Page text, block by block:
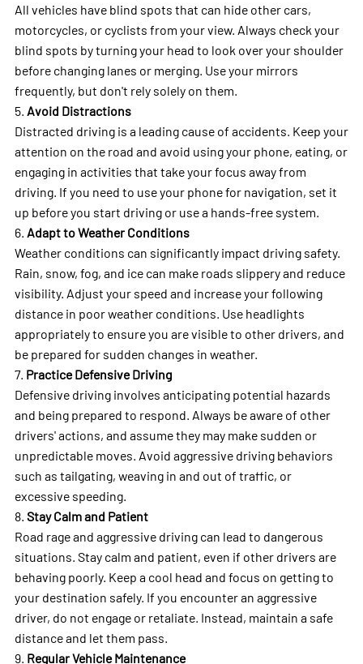
All vehicles have blind spots that can hide other cars,
motorcycles, or cyclists from your view. Always check your
blind spots by turning your head to look over your shoulder
before changing lanes or merging. Use your mirrors
frequently, but don't rely solely on them.
5. Avoid Distractions
Distracted driving is a leading cause of accidents. Keep your
attention on the road and avoid using your phone, eating, or
engaging in activities that take your focus away from
driving. If you need to use your phone for navigation, set it
up before you start driving or use a hands-free system.
6. Adapt to Weather Conditions
Weather conditions can significantly impact driving safety.
Rain, snow, fog, and ice can make roads slippery and reduce
visibility. Adjust your speed and increase your following
distance in poor weather conditions. Use headlights
appropriately to ensure you are visible to other drivers, and
be prepared for sudden changes in weather.
7. Practice Defensive Driving
Defensive driving involves anticipating potential hazards
and being prepared to respond. Always be aware of other
drivers' actions, and assume they may make sudden or
unpredictable moves. Avoid aggressive driving behaviors
such as tailgating, weaving in and out of traffic, or
excessive speeding.
8. Stay Calm and Patient
Road rage and aggressive driving can lead to dangerous
situations. Stay calm and patient, even if other drivers are
behaving poorly. Keep a cool head and focus on getting to
your destination safely. If you encounter an aggressive
driver, do not engage or retaliate. Instead, maintain a safe
distance and let them pass.
9. Regular Vehicle Maintenance